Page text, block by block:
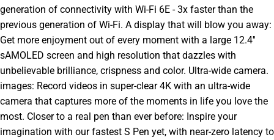
generation of connectivity with Wi-Fi 6E - 3x faster than the
previous generation of Wi-Fi. A display that will blow you away:
Get more enjoyment out of every moment with a large 12.4''
sAMOLED screen and high resolution that dazzles with
unbelievable brilliance, crispness and color. Ultra-wide camera.
images: Record videos in super-clear 4K with an ultra-wide
camera that captures more of the moments in life you love the
most. Closer to a real pen than ever before: Inspire your
imagination with our fastest S Pen yet, with near-zero latency to